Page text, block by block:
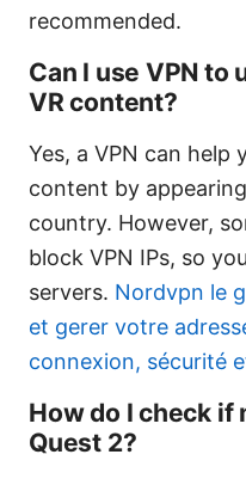
recommended.
Can I use VPN
VR content?
Yes, a VPN can help
content by
country. However,
block VPN IPs, so
servers. Nordvpn le
et gerer votre
connexion, sécurité
How do I check if
Quest 2?